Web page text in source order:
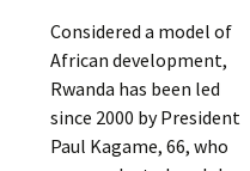
Considered a model of
African development,
Rwanda has been led
since 2000 by President
Paul Kagame, 66, who